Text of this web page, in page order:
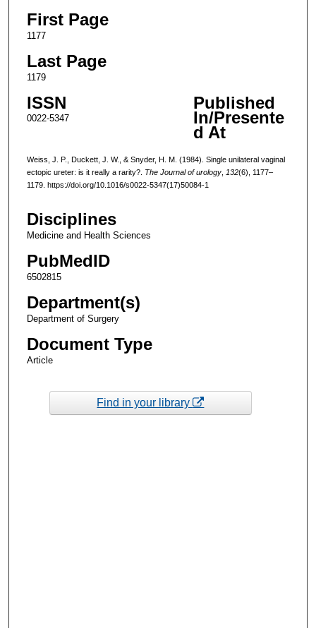
First Page
1177
Last Page
1179
ISSN
0022-5347
Published
In/Presente
d At
Weiss, J. P., Duckett, J. W., & Snyder, H. M. (1984). Single unilateral vaginal
ectopic ureter: is it really a rarity?. The Journal of urology, 132(6), 1177–
1179. https://doi.org/10.1016/s0022-5347(17)50084-1
Disciplines
Medicine and Health Sciences
PubMedID
6502815
Department(s)
Department of Surgery
Document Type
Article
Find in your library